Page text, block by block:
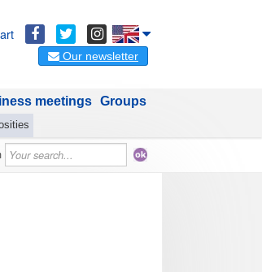
Our newsletter
Groups
meetings